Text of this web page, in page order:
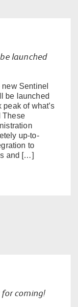
launched
Sentinel
be launched
peak of what’s
These
up-to-
to
and […]
for coming!